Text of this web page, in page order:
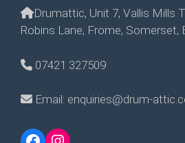
Drumattic, Unit 7, Vallis Mills
Robins Lane, Frome, Somerset,
07421 327509
Email: enquiries@drum-